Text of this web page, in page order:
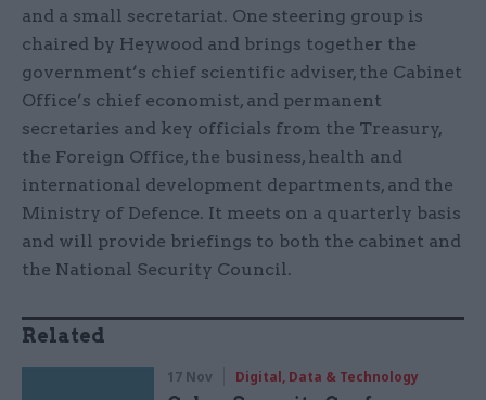
and a small secretariat. One steering group is
chaired by Heywood and brings together the
government’s chief scientific adviser, the Cabinet
Office’s chief economist, and permanent
secretaries and key officials from the Treasury,
the Foreign Office, the business, health and
international development departments, and the
Ministry of Defence. It meets on a quarterly basis
and will provide briefings to both the cabinet and
the National Security Council.
Related
17 Nov Digital, Data & Technology